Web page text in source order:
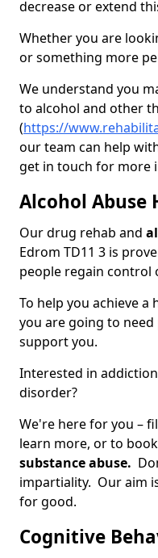
decrease or extend
Whether you are
or something more
We understand you
to alcohol and other
(https://
our team can help
get in touch for more
Alcohol Abuse
Our drug rehab and
Edrom TD11 3 is
people regain control
To help you achieve a
you are going to
support you.
Interested in
disorder?
We're here for you –
learn more, or to
substance abuse.
impartiality. Our aim
for good.
Cognitive